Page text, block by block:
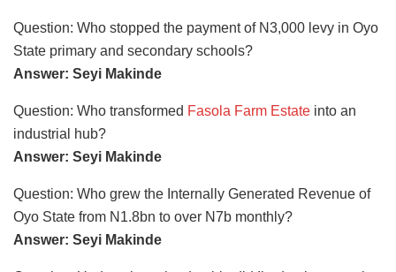
Question: Who stopped the payment of N3,000 levy in Oyo
State primary and secondary schools?
Answer: Seyi Makinde
Question: Who transformed Fasola Farm Estate into an
industrial hub?
Answer: Seyi Makinde
Question: Who grew the Internally Generated Revenue of
Oyo State from N1.8bn to over N7b monthly?
Answer: Seyi Makinde